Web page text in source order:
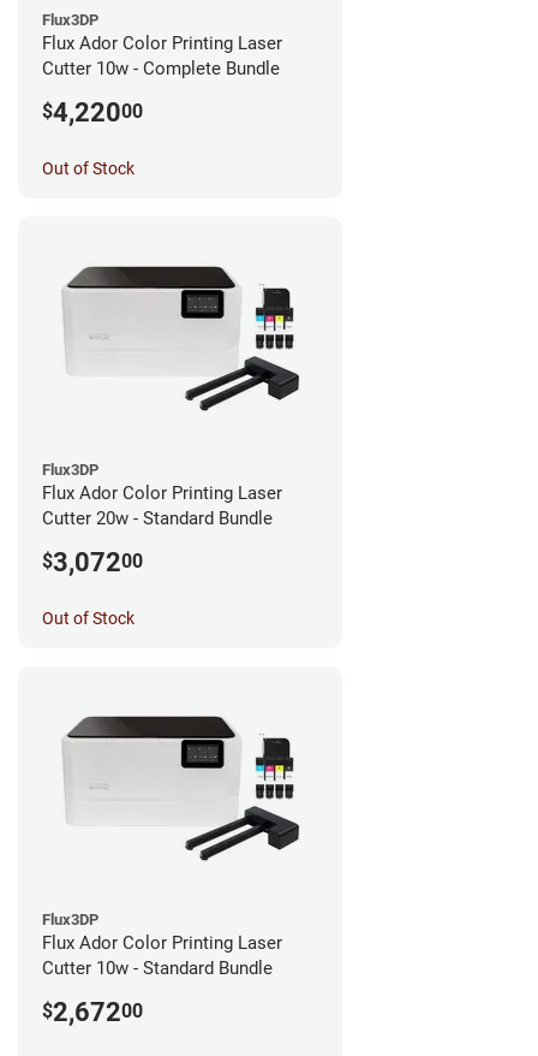
Flux3DP
Flux Ador Color Printing Laser
Cutter 10w - Complete Bundle
$4,22000
Out of Stock
Flux3DP
Flux Ador Color Printing Laser
Cutter 20w - Standard Bundle
$3,07200
Out of Stock
Flux3DP
Flux Ador Color Printing Laser
Cutter 10w - Standard Bundle
$2,67200